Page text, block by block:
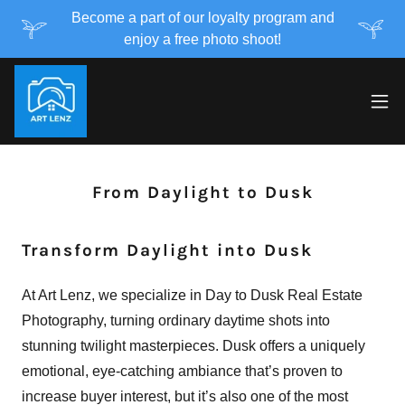
Become a part of our loyalty program and
enjoy a free photo shoot!
From Daylight to Dusk
Transform Daylight into Dusk
At Art Lenz, we specialize in Day to Dusk Real Estate
Photography, turning ordinary daytime shots into
stunning twilight masterpieces. Dusk offers a uniquely
emotional, eye-catching ambiance that’s proven to
increase buyer interest, but it’s also one of the most